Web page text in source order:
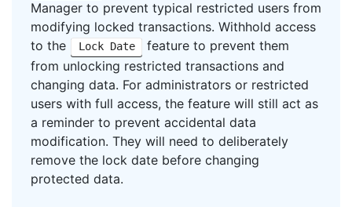
Manager to prevent typical restricted users from
modifying locked transactions. Withhold access
to the
Lock Date
feature to prevent them
from unlocking restricted transactions and
changing data. For administrators or restricted
users with full access, the feature will still act as
a reminder to prevent accidental data
modification. They will need to deliberately
remove the lock date before changing
protected data.